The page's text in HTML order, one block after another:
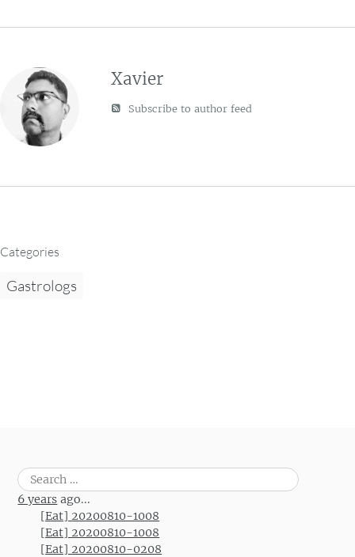
Xavier
Subscribe to author feed
Categories
Gastrologs
Search
for:
6 years ago...
[Eat] 20200810-1008
[Eat] 20200810-1008
[Eat] 20200810-0208